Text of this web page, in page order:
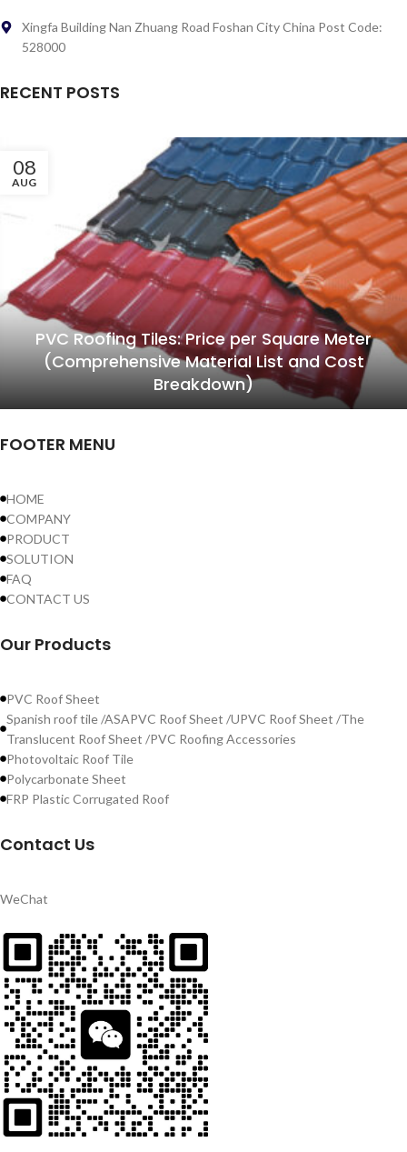
Xingfa Building Nan Zhuang Road Foshan City China Post Code:
528000
RECENT POSTS
08
AUG
PVC Roofing Tiles: Price per Square Meter
(Comprehensive Material List and Cost
Breakdown)
FOOTER MENU
HOME
COMPANY
PRODUCT
SOLUTION
FAQ
CONTACT US
Our Products
PVC Roof Sheet
Spanish roof tile /ASAPVC Roof Sheet /UPVC Roof Sheet /The
Translucent Roof Sheet /PVC Roofing Accessories
Photovoltaic Roof Tile
Polycarbonate Sheet
FRP Plastic Corrugated Roof
Contact Us
WeChat